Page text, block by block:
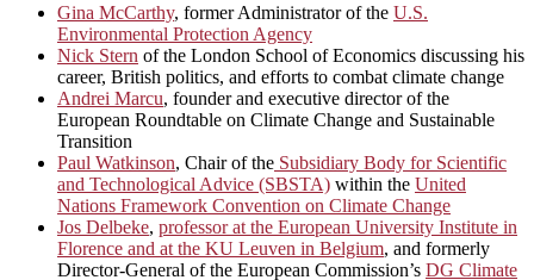
Gina McCarthy, former Administrator of the U.S.
Environmental Protection Agency
Nick Stern of the London School of Economics discussing his
career, British politics, and efforts to combat climate change
Andrei Marcu, founder and executive director of the
European Roundtable on Climate Change and Sustainable
Transition
Paul Watkinson, Chair of the Subsidiary Body for Scientific
and Technological Advice (SBSTA) within the United
Nations Framework Convention on Climate Change
Jos Delbeke, professor at the European University Institute in
Florence and at the KU Leuven in Belgium, and formerly
Director-General of the European Commission’s DG Climate